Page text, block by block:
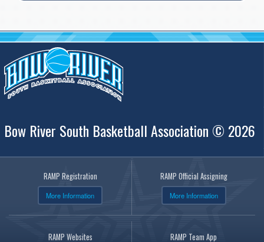
Bow River South Basketball Association © 2026
RAMP Registration
More Information
RAMP Official Assigning
More Information
RAMP Websites RAMP Team App